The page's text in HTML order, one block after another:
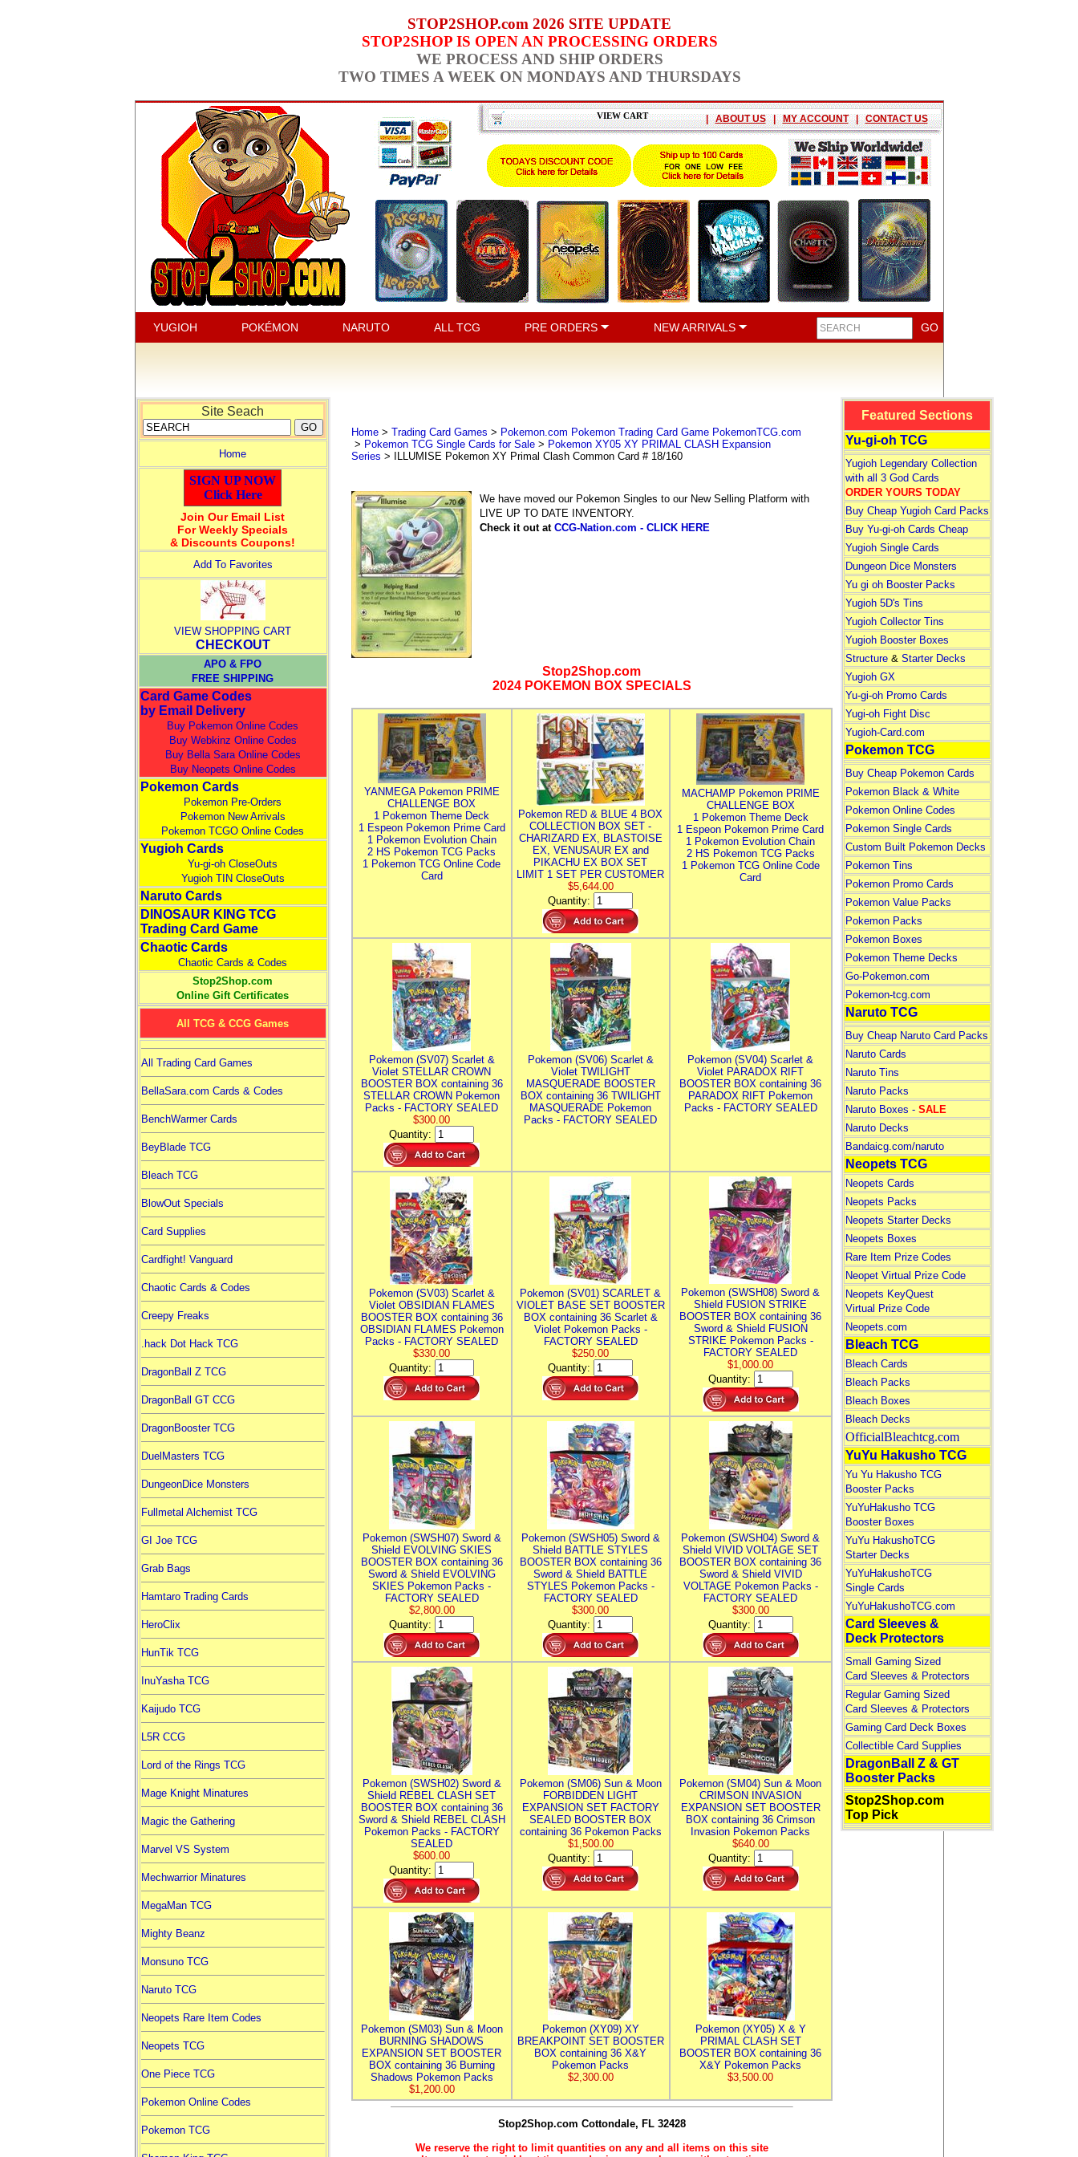
STOP2SHOP.com 2026 SITE UPDATE
STOP2SHOP IS OPEN AN PROCESSING ORDERS
WE PROCESS AND SHIP ORDERS
TWO TIMES A WEEK ON MONDAYS AND THURSDAYS
VIEW CART | ABOUT US | MY ACCOUNT | CONTACT US
YUGIOH POKÉMON NARUTO ALL TCG PRE ORDERS NEW ARRIVALS
Site Seach
Home
SIGN UP NOW
Click Here
Join Our Email List
For Weekly Specials
& Discounts Coupons!
Add To Favorites
VIEW SHOPPING CART
CHECKOUT
APO & FPO
FREE SHIPPING
Card Game Codes
by Email Delivery
Buy Pokemon Online Codes
Buy Webkinz Online Codes
Buy Bella Sara Online Codes
Buy Neopets Online Codes
Pokemon Cards
Pokemon Pre-Orders
Pokemon New Arrivals
Pokemon TCGO Online Codes
Yugioh Cards
Yu-gi-oh CloseOuts
Yugioh TIN CloseOuts
Naruto Cards
DINOSAUR KING TCG
Trading Card Game
Chaotic Cards
Chaotic Cards & Codes
Stop2Shop.com
Online Gift Certificates
All TCG & CCG Games
All Trading Card Games
BellaSara.com Cards & Codes
BenchWarmer Cards
BeyBlade TCG
Bleach TCG
BlowOut Specials
Card Supplies
Cardfight! Vanguard
Chaotic Cards & Codes
Creepy Freaks
.hack Dot Hack TCG
DragonBall Z TCG
DragonBall GT CCG
DragonBooster TCG
DuelMasters TCG
DungeonDice Monsters
Fullmetal Alchemist TCG
GI Joe TCG
Grab Bags
Hamtaro Trading Cards
HeroClix
HunTik TCG
InuYasha TCG
Kaijudo TCG
L5R CCG
Lord of the Rings TCG
Mage Knight Minatures
Magic the Gathering
Marvel VS System
Mechwarrior Minatures
MegaMan TCG
Mighty Beanz
Monsuno TCG
Naruto TCG
Neopets Rare Item Codes
Neopets TCG
One Piece TCG
Pokemon Online Codes
Pokemon TCG
Home> Trading Card Games > Pokemon.com Pokemon Trading Card Game PokemonTCG.com
> Pokemon TCG Single Cards for Sale> Pokemon XY05 XY PRIMAL CLASH Expansion
Series > ILLUMISE Pokemon XY Primal Clash Common Card # 18/160
We have moved our Pokemon Singles to our New Selling Platform with
LIVE UP TO DATE INVENTORY.
Check it out at CCG-Nation.com - CLICK HERE
Stop2Shop.com
2024 POKEMON BOX SPECIALS
YANMEGA Pokemon PRIME
CHALLENGE BOX
1 Pokemon Theme Deck
1 Espeon Pokemon Prime Card
1 Pokemon Evolution Chain
2 HS Pokemon TCG Packs
1 Pokemon TCG Online Code
Card
Pokemon RED & BLUE 4 BOX
COLLECTION BOX SET -
CHARIZARD EX, BLASTOISE
EX, VENUSAUR EX and
PIKACHU EX BOX SET
LIMIT 1 SET PER CUSTOMER
$5,644.00
Quantity:
MACHAMP Pokemon PRIME
CHALLENGE BOX
1 Pokemon Theme Deck
1 Espeon Pokemon Prime Card
1 Pokemon Evolution Chain
2 HS Pokemon TCG Packs
1 Pokemon TCG Online Code
Card
Pokemon (SV07) Scarlet &
Violet STELLAR CROWN
BOOSTER BOX containing 36
STELLAR CROWN Pokemon
Packs - FACTORY SEALED
$300.00
Quantity:
Pokemon (SV06) Scarlet &
Violet TWILIGHT
MASQUERADE BOOSTER
BOX containing 36 TWILIGHT
MASQUERADE Pokemon
Packs - FACTORY SEALED
Pokemon (SV04) Scarlet &
Violet PARADOX RIFT
BOOSTER BOX containing 36
PARADOX RIFT Pokemon
Packs - FACTORY SEALED
Pokemon (SV03) Scarlet &
Violet OBSIDIAN FLAMES
BOOSTER BOX containing 36
OBSIDIAN FLAMES Pokemon
Packs - FACTORY SEALED
$330.00
Quantity:
Pokemon (SV01) SCARLET &
VIOLET BASE SET BOOSTER
BOX containing 36 Scarlet &
Violet Pokemon Packs -
FACTORY SEALED
$250.00
Quantity:
Pokemon (SWSH08) Sword &
Shield FUSION STRIKE
BOOSTER BOX containing 36
Sword & Shield FUSION
STRIKE Pokemon Packs -
FACTORY SEALED
$1,000.00
Quantity:
Pokemon (SWSH07) Sword &
Shield EVOLVING SKIES
BOOSTER BOX containing 36
Sword & Shield EVOLVING
SKIES Pokemon Packs -
FACTORY SEALED
$2,800.00
Quantity:
Pokemon (SWSH05) Sword &
Shield BATTLE STYLES
BOOSTER BOX containing 36
Sword & Shield BATTLE
STYLES Pokemon Packs -
FACTORY SEALED
$300.00
Quantity:
Pokemon (SWSH04) Sword &
Shield VIVID VOLTAGE SET
BOOSTER BOX containing 36
Sword & Shield VIVID
VOLTAGE Pokemon Packs -
FACTORY SEALED
$300.00
Quantity:
Pokemon (SWSH02) Sword &
Shield REBEL CLASH SET
BOOSTER BOX containing 36
Sword & Shield REBEL CLASH
Pokemon Packs - FACTORY
SEALED
$600.00
Quantity:
Pokemon (SM06) Sun & Moon
FORBIDDEN LIGHT
EXPANSION SET FACTORY
SEALED BOOSTER BOX
containing 36 Pokemon Packs
$1,500.00
Quantity:
Pokemon (SM04) Sun & Moon
CRIMSON INVASION
EXPANSION SET BOOSTER
BOX containing 36 Crimson
Invasion Pokemon Packs
$640.00
Quantity:
Pokemon (SM03) Sun & Moon
BURNING SHADOWS
EXPANSION SET BOOSTER
BOX containing 36 Burning
Shadows Pokemon Packs
$1,200.00
Pokemon (XY09) XY
BREAKPOINT SET BOOSTER
BOX containing 36 X&Y
Pokemon Packs
$2,300.00
Pokemon (XY05) X & Y
PRIMAL CLASH SET
BOOSTER BOX containing 36
X&Y Pokemon Packs
$3,500.00
Stop2Shop.com Cottondale, FL 32428
We reserve the right to limit quantities on any and all items on this site
Featured Sections
Yu-gi-oh TCG
Yugioh Legendary Collection
with all 3 God Cards
ORDER YOURS TODAY
Buy Cheap Yugioh Card Packs
Buy Yu-gi-oh Cards Cheap
Yugioh Single Cards
Dungeon Dice Monsters
Yu gi oh Booster Packs
Yugioh 5D's Tins
Yugioh Collector Tins
Yugioh Booster Boxes
Structure& Starter Decks
Yugioh GX
Yu-gi-oh Promo Cards
Yugi-oh Fight Disc
Yugioh-Card.com
Pokemon TCG
Buy Cheap Pokemon Cards
Pokemon Black & White
Pokemon Online Codes
Pokemon Single Cards
Custom Built Pokemon Decks
Pokemon Tins
Pokemon Promo Cards
Pokemon Value Packs
Pokemon Packs
Pokemon Boxes
Pokemon Theme Decks
Go-Pokemon.com
Pokemon-tcg.com
Naruto TCG
Buy Cheap Naruto Card Packs
Naruto Cards
Naruto Tins
Naruto Packs
Naruto Boxes - SALE
Naruto Decks
Bandaicg.com/naruto
Neopets TCG
Neopets Cards
Neopets Packs
Neopets Starter Decks
Neopets Boxes
Rare Item Prize Codes
Neopet Virtual Prize Code
Neopets KeyQuest
Virtual Prize Code
Neopets.com
Bleach TCG
Bleach Cards
Bleach Packs
Bleach Boxes
Bleach Decks
OfficialBleachtcg.com
YuYu Hakusho TCG
Yu Yu Hakusho TCG
Booster Packs
YuYuHakusho TCG
Booster Boxes
YuYu HakushoTCG
Starter Decks
YuYuHakushoTCG
Single Cards
YuYuHakushoTCG.com
Card Sleeves &
Deck Protectors
Small Gaming Sized
Card Sleeves & Protectors
Regular Gaming Sized
Card Sleeves & Protectors
Gaming Card Deck Boxes
Collectible Card Supplies
DragonBall Z & GT
Booster Packs
Stop2Shop.com
Top Pick